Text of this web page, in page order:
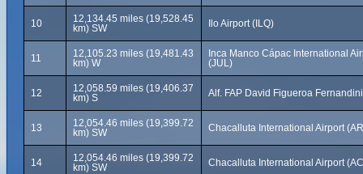
10
12,134.45 miles (19,528.45
km) SW
Ilo Airport (ILQ)
11
12,105.23 miles (19,481.43
km) W
Inca Manco Cápac International
(JUL)
12
12,058.59 miles (19,406.37
km) S
Alf. FAP David Figueroa
13
12,054.46 miles (19,399.72
km) SW
Chacalluta International Airport
14
12,054.46 miles (19,399.72
km) SW
Chacalluta International Airport